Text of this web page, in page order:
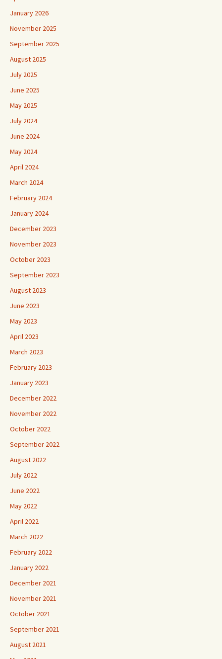
January 2026
November 2025
September 2025
August 2025
July 2025
June 2025
May 2025
July 2024
June 2024
May 2024
April 2024
March 2024
February 2024
January 2024
December 2023
November 2023
October 2023
September 2023
August 2023
June 2023
May 2023
April 2023
March 2023
February 2023
January 2023
December 2022
November 2022
October 2022
September 2022
August 2022
July 2022
June 2022
May 2022
April 2022
March 2022
February 2022
January 2022
December 2021
November 2021
October 2021
September 2021
August 2021